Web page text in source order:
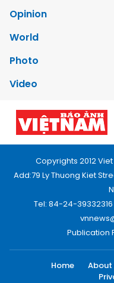
Opinion
World
Photo
Video
Copyrights 2012
Add:79 Ly Thuong Kiet
Tel: 84-24-
Publication
Home About